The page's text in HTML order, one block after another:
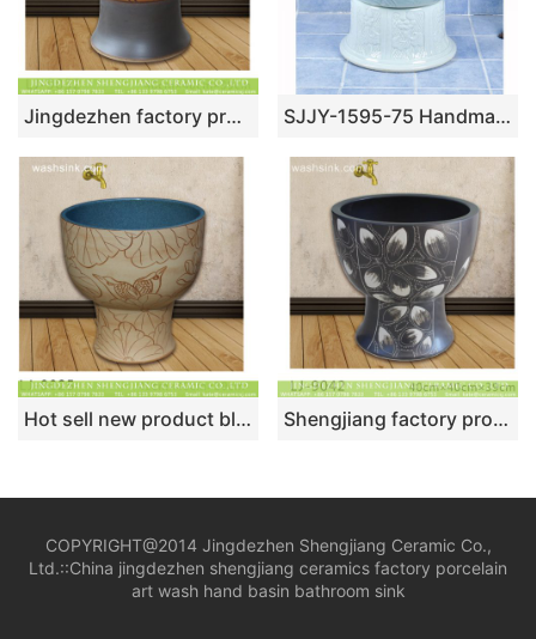
Jingdezhen factory produce hand carved beautiful flowers pattern mop sink LJ-9032 SJJY-1595-75 Handmade ceramic solid color easy cleaning mop sink
Hot sell new product blue wall and wood surface with beautiful pattern mop basin LJ-9025 Shengjiang factory produce dark color with beautiful printing durable ceramic mop sink LJ-9042
COPYRIGHT@2014 Jingdezhen Shengjiang Ceramic Co.,
Ltd.::China jingdezhen shengjiang ceramics factory porcelain
art wash hand basin bathroom sink